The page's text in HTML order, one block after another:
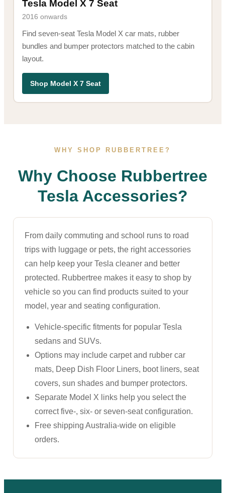
Tesla Model X 7 Seat
2016 onwards
Find seven-seat Tesla Model X car mats, rubber
bundles and bumper protectors matched to the cabin
layout.
Shop Model X 7 Seat
WHY SHOP RUBBERTREE?
Why Choose Rubbertree
Tesla Accessories?
From daily commuting and school runs to road
trips with luggage or pets, the right accessories
can help keep your Tesla cleaner and better
protected. Rubbertree makes it easy to shop by
vehicle so you can find products suited to your
model, year and seating configuration.
Vehicle-specific fitments for popular Tesla
sedans and SUVs.
Options may include carpet and rubber car
mats, Deep Dish Floor Liners, boot liners, seat
covers, sun shades and bumper protectors.
Separate Model X links help you select the
correct five-, six- or seven-seat configuration.
Free shipping Australia-wide on eligible
orders.